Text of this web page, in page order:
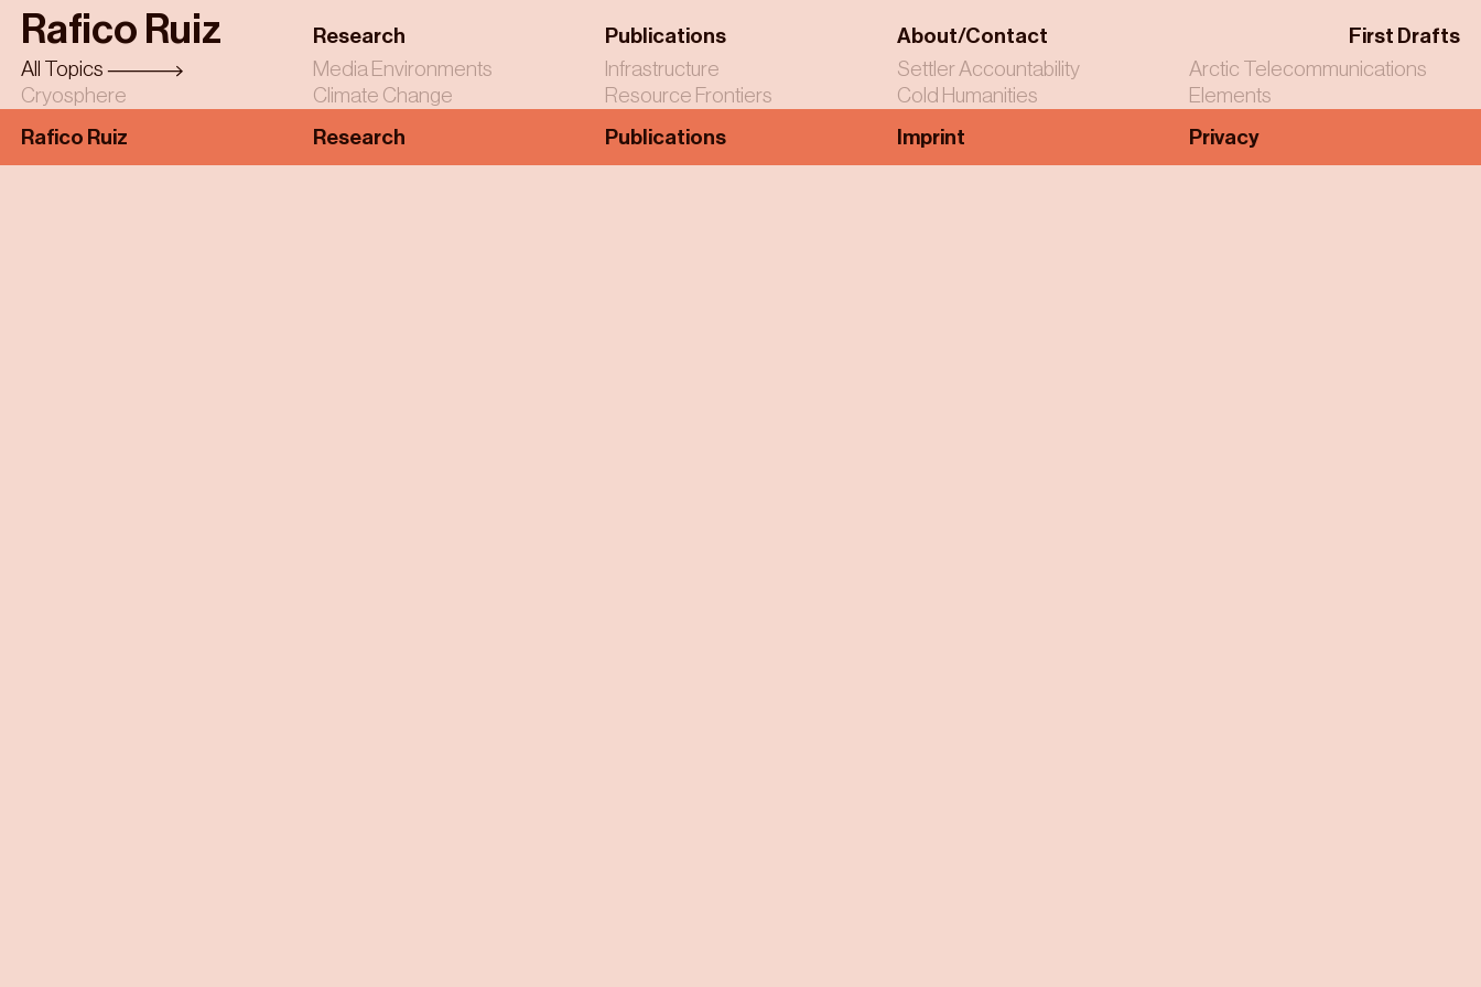
Skip
content
Rafico Ruiz Research Publications About/Contact
First Drafts
All Topics
Media Environments Infrastructure Settler Accountability
Arctic Telecommunications
Cryosphere
Climate Change Resource Frontiers Cold Humanities
Elements
Rafico Ruiz
Research Publications Imprint Privacy